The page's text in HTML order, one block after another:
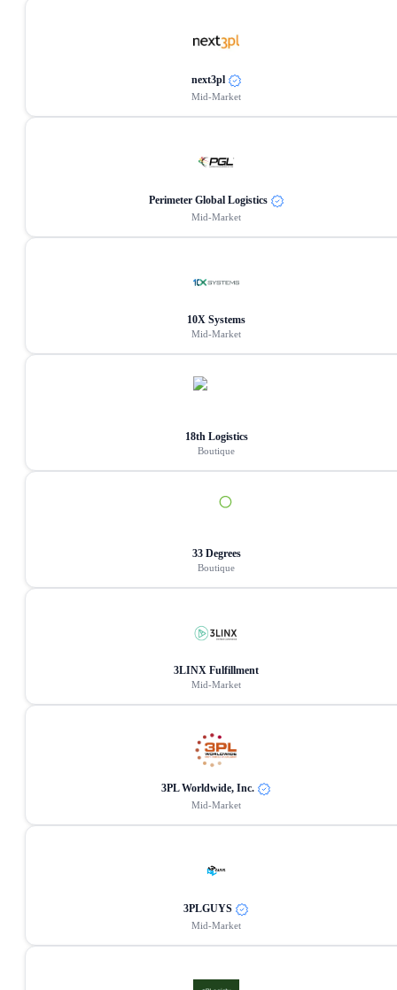
next3pl
Mid-Market
Perimeter Global Logistics
Mid-Market
10X Systems
Mid-Market
18th Logistics
Boutique
33 Degrees
Boutique
3LINX Fulfillment
Mid-Market
3PL Worldwide, Inc.
Mid-Market
3PLGUYS
Mid-Market